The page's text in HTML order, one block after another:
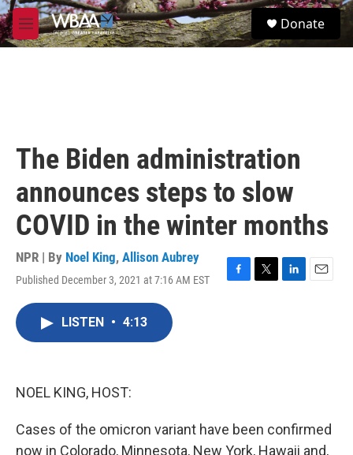
Skip to main content
M
e
S
e
Donate
The Biden administration
announces steps to slow
COVID in the winter months
NPR | By Noel King, Allison Aubrey
Published December 3, 2021 at 7:16 AM EST
F
T
L
E
LISTEN • 4:13
NOEL KING, HOST:
Cases of the omicron variant have been confirmed
now in Colorado, Minnesota, New York, Hawaii and,